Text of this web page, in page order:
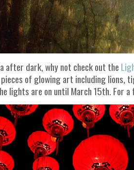
after dark, why not check out the
of glowing art including lions,
lights are on until March 15th. For